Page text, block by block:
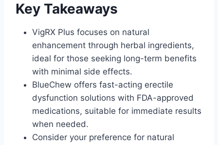
Key Takeaways
VigRX Plus focuses on natural
enhancement through herbal ingredients,
ideal for those seeking long-term benefits
with minimal side effects.
BlueChew offers fast-acting erectile
dysfunction solutions with FDA-approved
medications, suitable for immediate results
when needed.
Consider your preference for natural